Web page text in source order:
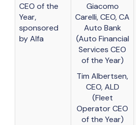
CEO of the
Year,
sponsored
by Alfa
Giacomo
Carelli, CEO, CA
Auto Bank
(Auto Financial
Services CEO
of the Year)
Tim Albertsen,
CEO, ALD
(Fleet
Operator CEO
of the Year)